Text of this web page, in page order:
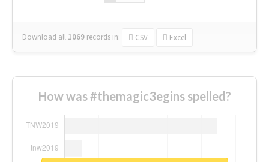
Download all 1069 records in: CSV Excel
How was #themagic3egins spelled?